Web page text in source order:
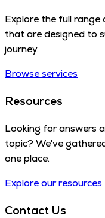
Explore the full range
that are designed to
journey.
Browse services
Resources
Looking for answers
topic? We've
one place.
Explore our resources
Contact Us